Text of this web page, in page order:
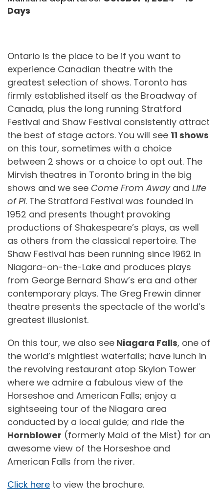
Days
Ontario is the place to be if you want to
experience Canadian theatre with the
greatest selection of shows. Toronto has
firmly established itself as the Broadway of
Canada, plus the long running Stratford
Festival and Shaw Festival consistently attract
the best of stage actors. You will see 11 shows
on this tour, sometimes with a choice
between 2 shows or a choice to opt out. The
Mirvish theatres in Toronto bring in the big
shows and we see Come From Awayand Life
of Pi. The Stratford Festival was founded in
1952 and presents thought provoking
productions of Shakespeare’s plays, as well
as others from the classical repertoire. The
Shaw Festival has been running since 1962 in
Niagara-on-the-Lake and produces plays
from George Bernard Shaw’s era and other
contemporary plays. The Greg Frewin dinner
theatre presents the spectacle of the world’s
greatest illusionist.
On this tour, we also see Niagara Falls, one of
the world’s mightiest waterfalls; have lunch in
the revolving restaurant atop Skylon Tower
where we admire a fabulous view of the
Horseshoe and American Falls; enjoy a
sightseeing tour of the Niagara area
conducted by a local guide; and ride the
Hornblower (formerly Maid of the Mist) for an
awesome view of the Horseshoe and
American Falls from the river.
Click here to view the brochure.